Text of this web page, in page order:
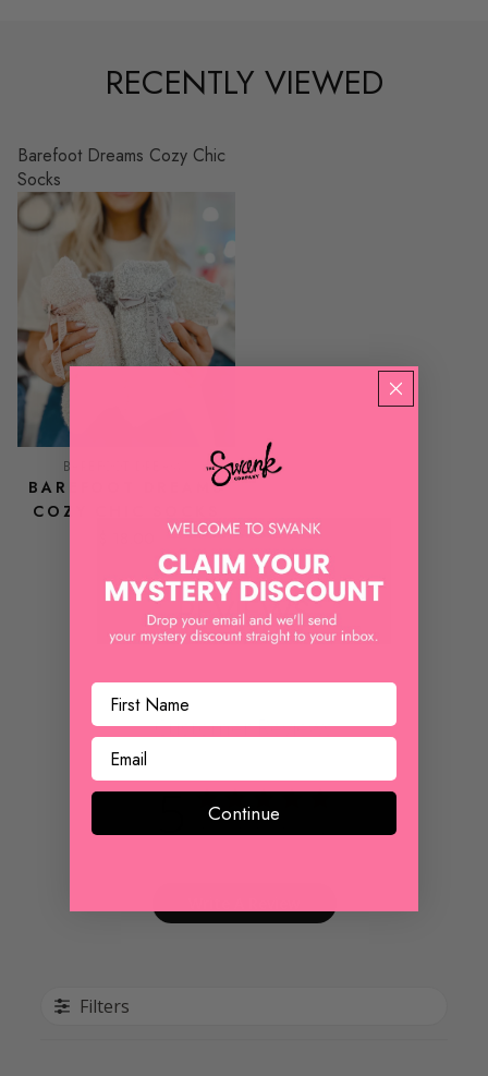
RECENTLY VIEWED
Barefoot Dreams Cozy Chic
Socks
BAREFOOT DREAMS
BAREFOOT DREAMS
COZY CHIC SOCKS
REVIEWS
Customer Reviews
5
Filters
Continue